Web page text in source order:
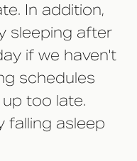
In addition,
sleeping after
if we haven't
schedules
too late.
falling asleep